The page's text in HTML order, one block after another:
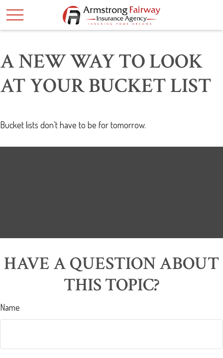
A NEW WAY TO LOOK
AT YOUR BUCKET LIST
Bucket lists don’t have to be for tomorrow.
HAVE A QUESTION ABOUT
THIS TOPIC?
Name